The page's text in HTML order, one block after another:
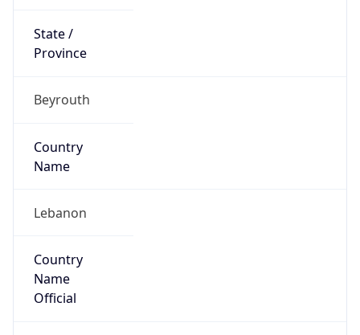
State /
Province
Beyrouth
Country
Name
Lebanon
Country
Name
Official